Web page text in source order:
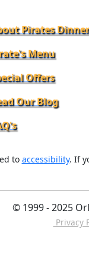
Pirates Dinner
Menu
Offers
Our Blog
to accessibility. If
© 1999 - 2025
Privacy